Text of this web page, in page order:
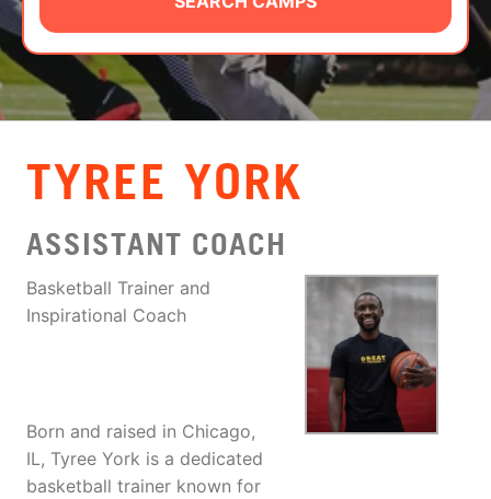
LOGIN
VIEW CART
TYREE YORK
ASSISTANT COACH
Basketball Trainer and
Inspirational Coach
Born and raised in Chicago,
IL, Tyree York is a dedicated
basketball trainer known for